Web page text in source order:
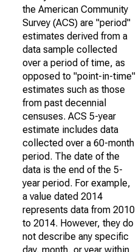
the American Community
Survey (ACS) are "period"
estimates derived from a
data sample collected
over a period of time, as
opposed to "point-in-time"
estimates such as those
from past decennial
censuses. ACS 5-year
estimate includes data
collected over a 60-month
period. The date of the
data is the end of the 5-
year period. For example,
a value dated 2014
represents data from 2010
to 2014. However, they do
not describe any specific